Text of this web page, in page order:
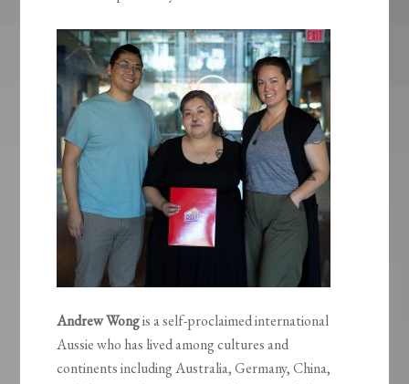
Andrew Wongis a self-proclaimed international
Aussie who has lived among cultures and
continents including Australia, Germany, China,